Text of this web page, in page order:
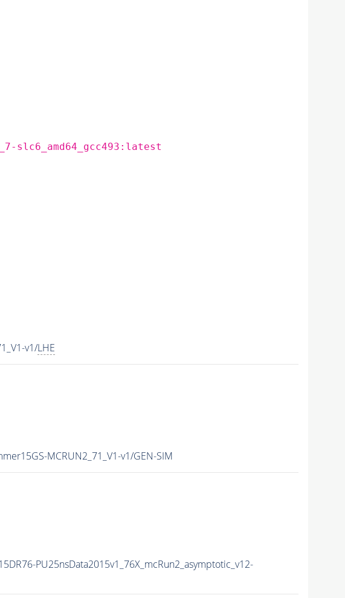
slc6_amd64_gcc493:latest
v1/LHE
MCRUN2_71_V1-v1/GEN-SIM
PU25nsData2015v1_76X_mcRun2_asymptotic_v12-